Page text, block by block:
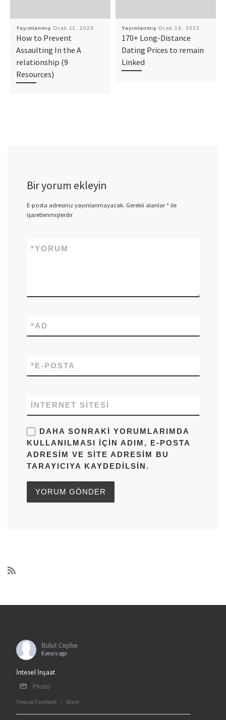
Yayımlanmış Ocak 11, 2023
How to Prevent
Assaulting In the A
relationship (9
Resources)
Yayımlanmış Ocak 19, 2023
170+ Long-Distance
Dating Prices to remain
Linked
Bir yorum ekleyin
E-posta adresiniz yayınlanmayacak. Gerekli alanlar*ile
işaretlenmişlerdir
YORUM
*
AD
*
E-POSTA
*
İNTERNET SITESI
DAHA SONRAKI YORUMLARIMDA
KULLANILMASI IÇIN ADIM, E-POSTA
ADRESIM VE SITE ADRESIM BU
TARAYICIYA KAYDEDILSIN.
Bulut Cephe
6 years ago
İntesel İnşaat
Photo
View on Facebook · Share